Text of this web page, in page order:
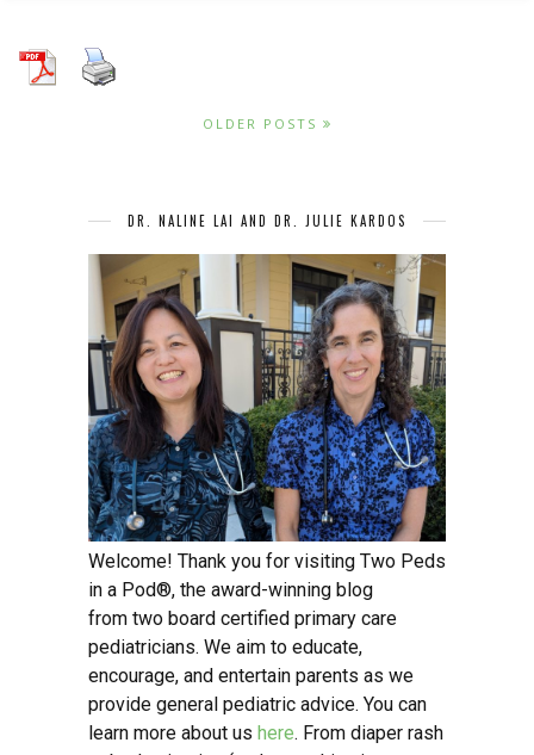
OLDER POSTS
DR. NALINE LAI AND DR. JULIE KARDOS
Welcome! Thank you for visiting Two Peds
in a Pod®, the award-winning blog
from two board certified primary care
pediatricians. We aim to educate,
encourage, and entertain parents as we
provide general pediatric advice. You can
learn more about us here. From diaper rash